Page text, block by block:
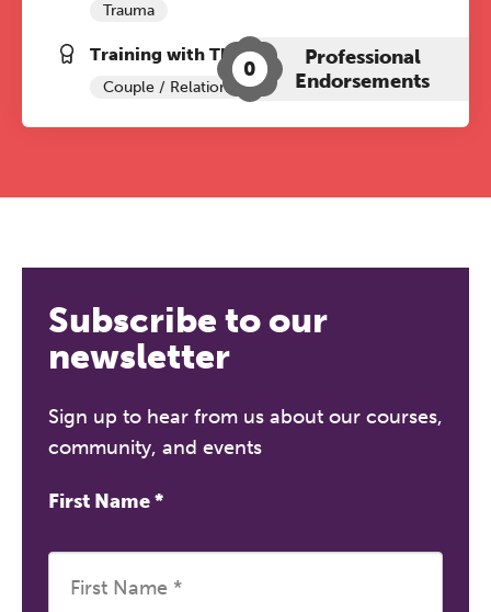
Trauma
Training with The Grove:
Couple / Relationship Therapy
0
Professional
Endorsements
Subscribe to our
newsletter
Sign up to hear from us about our courses,
community, and events
First Name*